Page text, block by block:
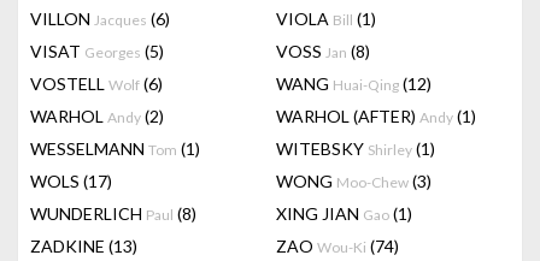
VILLON Jacques (6) VIOLA Bill (1)
VISAT Georges (5) VOSS Jan (8)
VOSTELL Wolf (6) WANG Huai-Qing (12)
WARHOL Andy (2) WARHOL (AFTER) Andy (1)
WESSELMANN Tom (1) WITEBSKY Shirley (1)
WOLS (17) WONG Moo-Chew (3)
WUNDERLICH Paul (8) XING JIAN Gao (1)
ZADKINE (13) ZAO Wou-Ki (74)